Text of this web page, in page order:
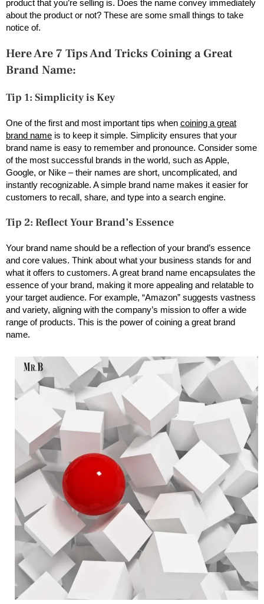
product that you’re selling is. Does the name convey immediately
about the product or not? These are some small things to take
notice of.
Here Are 7 Tips And Tricks Coining a Great
Brand Name:
Tip 1: Simplicity is Key
One of the first and most important tips when coining a great
brand name is to keep it simple. Simplicity ensures that your
brand name is easy to remember and pronounce. Consider some
of the most successful brands in the world, such as Apple,
Google, or Nike – their names are short, uncomplicated, and
instantly recognizable. A simple brand name makes it easier for
customers to recall, share, and type into a search engine.
Tip 2: Reflect Your Brand’s Essence
Your brand name should be a reflection of your brand’s essence
and core values. Think about what your business stands for and
what it offers to customers. A great brand name encapsulates the
essence of your brand, making it more appealing and relatable to
your target audience. For example, “Amazon” suggests vastness
and variety, aligning with the company’s mission to offer a wide
range of products. This is the power of coining a great brand
name.